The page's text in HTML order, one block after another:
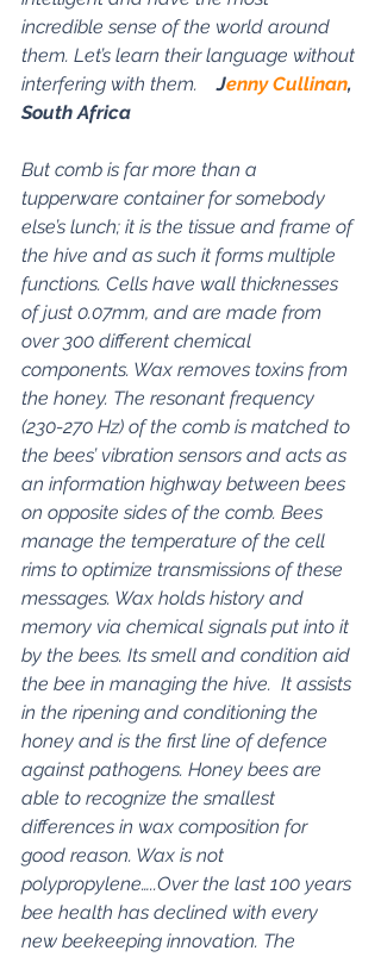
incredible sense of the world around
them. Let’s learn their language without
interfering with them. Jenny Cullinan,
South Africa
But comb is far more than a
tupperware container for somebody
else’s lunch; it is the tissue and frame of
the hive and as such it forms multiple
functions. Cells have wall thicknesses
of just 0.07mm, and are made from
over 300 different chemical
components. Wax removes toxins from
the honey. The resonant frequency
(230-270 Hz) of the comb is matched to
the bees’ vibration sensors and acts as
an information highway between bees
on opposite sides of the comb. Bees
manage the temperature of the cell
rims to optimize transmissions of these
messages. Wax holds history and
memory via chemical signals put into it
by the bees. Its smell and condition aid
the bee in managing the hive.  It assists
in the ripening and conditioning the
honey and is the first line of defence
against pathogens. Honey bees are
able to recognize the smallest
differences in wax composition for
good reason. Wax is not
polypropylene…..Over the last 100 years
bee health has declined with every
new beekeeping innovation. The